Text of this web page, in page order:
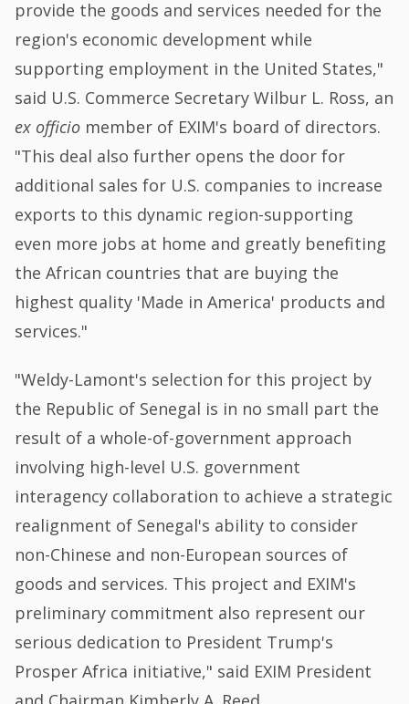
provide the goods and services needed for the
region's economic development while
supporting employment in the United States,"
said U.S. Commerce Secretary Wilbur L. Ross, an
ex officio member of EXIM's board of directors.
"This deal also further opens the door for
additional sales for U.S. companies to increase
exports to this dynamic region-supporting
even more jobs at home and greatly benefiting
the African countries that are buying the
highest quality 'Made in America' products and
services."
"Weldy-Lamont's selection for this project by
the Republic of Senegal is in no small part the
result of a whole-of-government approach
involving high-level U.S. government
interagency collaboration to achieve a strategic
realignment of Senegal's ability to consider
non-Chinese and non-European sources of
goods and services. This project and EXIM's
preliminary commitment also represent our
serious dedication to President Trump's
Prosper Africa initiative," said EXIM President